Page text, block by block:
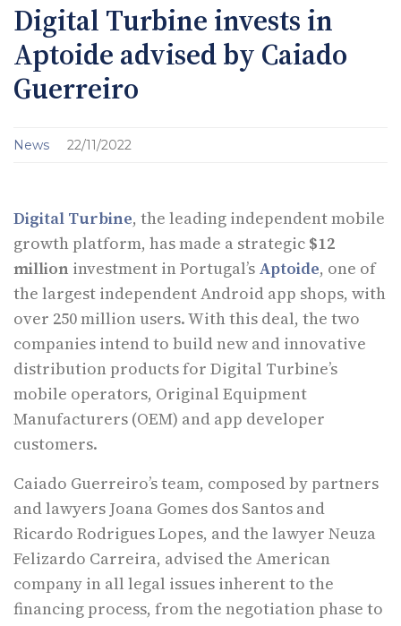
Digital Turbine invests in
Aptoide advised by Caiado
Guerreiro
News 22/11/2022
Digital Turbine, the leading independent mobile
growth platform, has made a strategic $12
million investment in Portugal’s Aptoide, one of
the largest independent Android app shops, with
over 250 million users. With this deal, the two
companies intend to build new and innovative
distribution products for Digital Turbine’s
mobile operators, Original Equipment
Manufacturers (OEM) and app developer
customers.
Caiado Guerreiro’s team, composed by partners
and lawyers Joana Gomes dos Santos and
Ricardo Rodrigues Lopes, and the lawyer Neuza
Felizardo Carreira, advised the American
company in all legal issues inherent to the
financing process, from the negotiation phase to